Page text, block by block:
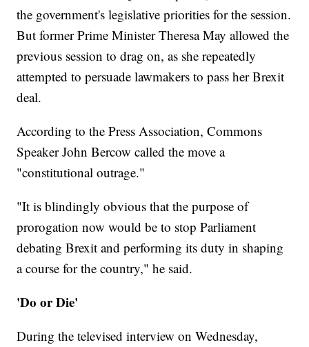
the government's legislative priorities for the session.
But former Prime Minister Theresa May allowed the
previous session to drag on, as she repeatedly
attempted to persuade lawmakers to pass her Brexit
deal.
According to the Press Association, Commons
Speaker John Bercow called the move a
"constitutional outrage."
"It is blindingly obvious that the purpose of
prorogation now would be to stop Parliament
debating Brexit and performing its duty in shaping
a course for the country," he said.
'Do or Die'
During the televised interview on Wednesday,